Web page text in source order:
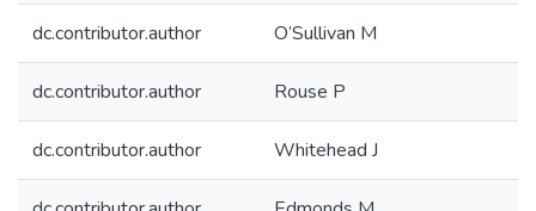
dc.contributor.author O’Sullivan M
dc.contributor.author Rouse P
dc.contributor.author Whitehead J